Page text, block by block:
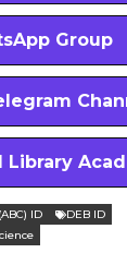
Group
Library
ID
DEB ID